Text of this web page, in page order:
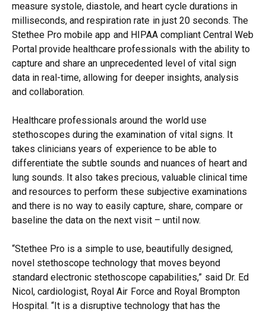
measure systole, diastole, and heart cycle durations in
milliseconds, and respiration rate in just 20 seconds. The
Stethee Pro mobile app and HIPAA compliant Central Web
Portal provide healthcare professionals with the ability to
capture and share an unprecedented level of vital sign
data in real-time, allowing for deeper insights, analysis
and collaboration.
Healthcare professionals around the world use
stethoscopes during the examination of vital signs. It
takes clinicians years of experience to be able to
differentiate the subtle sounds and nuances of heart and
lung sounds. It also takes precious, valuable clinical time
and resources to perform these subjective examinations
and there is no way to easily capture, share, compare or
baseline the data on the next visit – until now.
“Stethee Pro is a simple to use, beautifully designed,
novel stethoscope technology that moves beyond
standard electronic stethoscope capabilities,” said Dr. Ed
Nicol, cardiologist, Royal Air Force and Royal Brompton
Hospital. “It is a disruptive technology that has the